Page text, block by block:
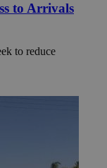
to Arrivals
to reduce